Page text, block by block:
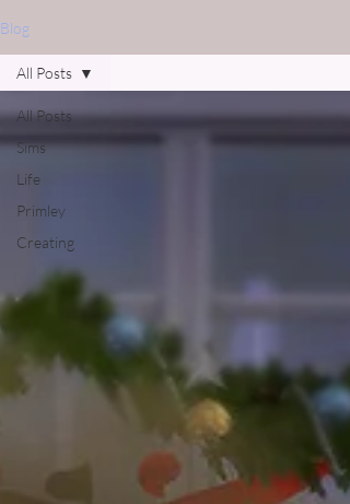
Blog
All Posts
Sims
Life
Primley
Creating
All Posts